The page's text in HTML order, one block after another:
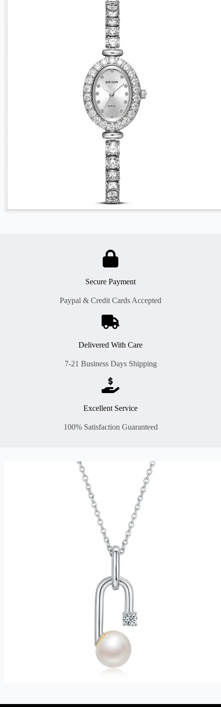
Secure Payment
Paypal & Credit Cards Accepted
Delivered With Care
7-21 Business Days Shipping
Excellent Service
100% Satisfaction Guaranteed